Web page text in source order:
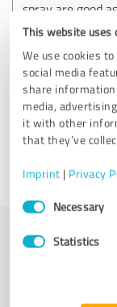
This website uses
We use cookies
social media
share
media,
it with other
that they’ve
Imprint | Privacy
Consent
SelectionNecessary
Statistics
spray are good
Customer
+15165440380
k2 sheets and
and papers ,
powder for sale
04/12/2025